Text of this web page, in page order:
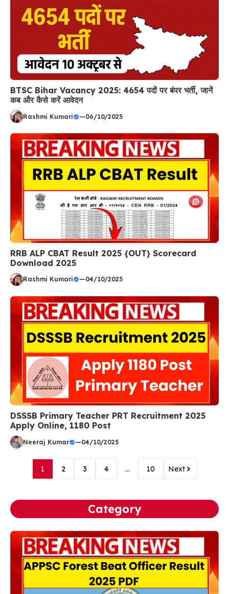
BTSC Bihar Vacancy 2025: 4654 पदों पर बंपर भर्ती, जानें
कब और कैसे करें आवेदन
Rashmi Kumari —06/10/2025
RRB ALP CBAT Result 2025 {OUT} Scorecard
Download 2025
Rashmi Kumari —04/10/2025
DSSSB Primary Teacher PRT Recruitment 2025
Apply Online, 1180 Post
Neeraj Kumar —04/10/2025
1 2 3 4 … 10 Next
Category